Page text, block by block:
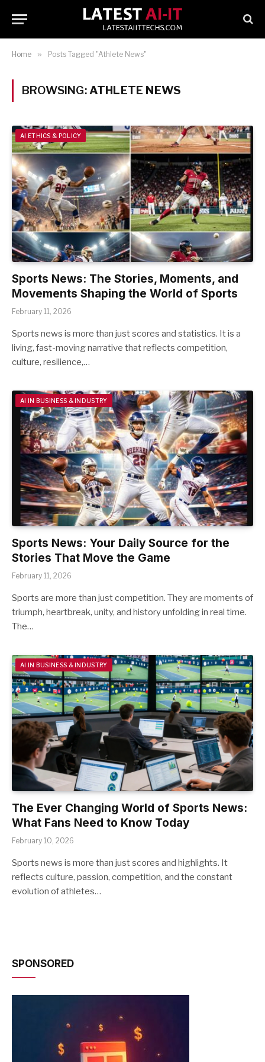
Home » Posts Tagged "Athlete News"
BROWSING:ATHLETE NEWS
AI ETHICS & POLICY
Sports News: The Stories, Moments, and
Movements Shaping the World of Sports
February 11, 2026
Sports news is more than just scores and statistics. It is a
living, fast-moving narrative that reflects competition,
culture, resilience,…
AI IN BUSINESS & INDUSTRY
Sports News: Your Daily Source for the
Stories That Move the Game
February 11, 2026
Sports are more than just competition. They are moments of
triumph, heartbreak, unity, and history unfolding in real time.
The…
AI IN BUSINESS & INDUSTRY
The Ever Changing World of Sports News:
What Fans Need to Know Today
February 10, 2026
Sports news is more than just scores and highlights. It
reflects culture, passion, competition, and the constant
evolution of athletes…
SPONSORED